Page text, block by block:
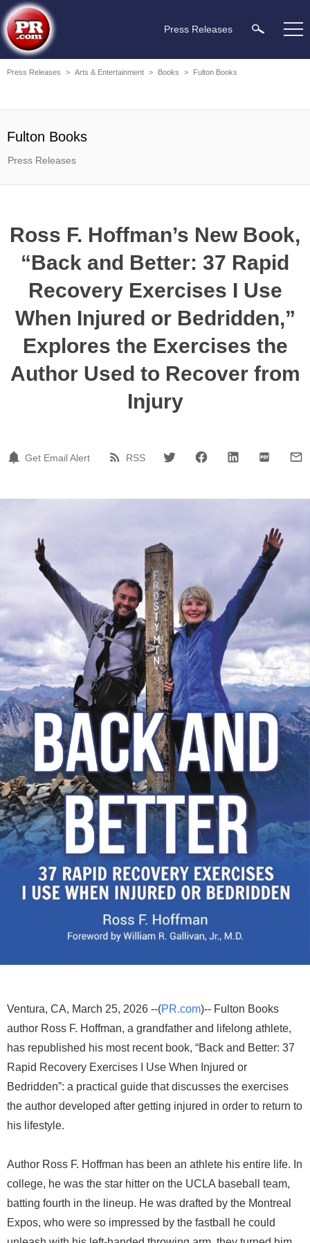
Press Releases
Press Releases > Arts & Entertainment > Books > Fulton Books
Fulton Books
Press Releases
Ross F. Hoffman’s New Book,
“Back and Better: 37 Rapid
Recovery Exercises I Use
When Injured or Bedridden,”
Explores the Exercises the
Author Used to Recover from
Injury
Get Email Alert RSS
Ventura, CA, March 25, 2026 --(PR.com)-- Fulton Books
author Ross F. Hoffman, a grandfather and lifelong athlete,
has republished his most recent book, “Back and Better: 37
Rapid Recovery Exercises I Use When Injured or
Bedridden”: a practical guide that discusses the exercises
the author developed after getting injured in order to return to
his lifestyle.
Author Ross F. Hoffman has been an athlete his entire life. In
college, he was the star hitter on the UCLA baseball team,
batting fourth in the lineup. He was drafted by the Montreal
Expos, who were so impressed by the fastball he could